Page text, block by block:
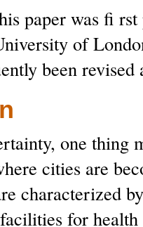
paper was fi
of
been
one thing
cities are
characterized
for